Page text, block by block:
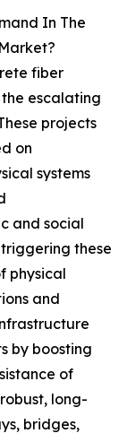
In The
fiber
escalating
projects
on
systems
and social
these
physical
and
by boosting
of
long-
bridges,